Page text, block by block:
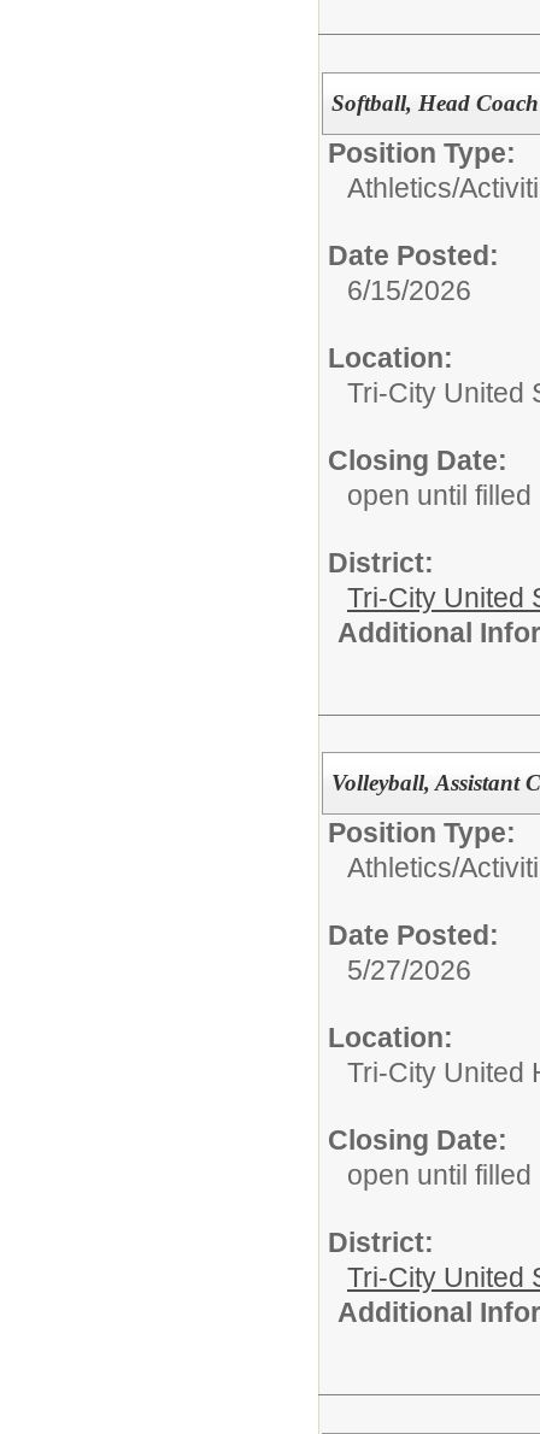
Softball, Head Coach
Position Type:
Athletics/
Date Posted:
6/15/2026
Location:
Tri-City United
Closing Date:
open until filled
District:
Tri-City United
Additional
Volleyball, Assistant
Position Type:
Athletics/
Date Posted:
5/27/2026
Location:
Tri-City United
Closing Date:
open until filled
District:
Tri-City United
Additional